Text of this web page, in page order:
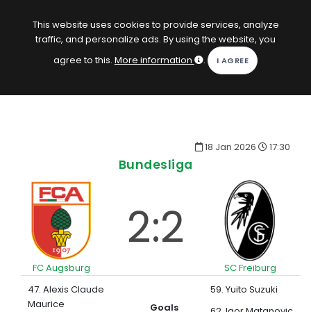
KOPACAK
GAMES
SUBSCRIPTION
This website uses cookies to provide services, analyze
traffic, and personalize ads. By using the website, you
agree to this. More information .
18 Jan 2026 17:30
Bundesliga
FC Augsburg
2:2
SC Freiburg
47. Alexis Claude
Maurice
Goals
59. Yuito Suzuki